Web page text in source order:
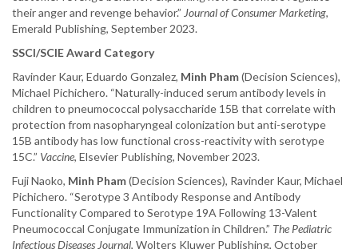
their anger and revenge behavior.” Journal of Consumer Marketing,
Emerald Publishing, September 2023.
SSCI/SCIE Award Category
Ravinder Kaur, Eduardo Gonzalez, Minh Pham(Decision Sciences),
Michael Pichichero. “Naturally-induced serum antibody levels in
children to pneumococcal polysaccharide 15B that correlate with
protection from nasopharyngeal colonization but anti-serotype
15B antibody has low functional cross-reactivity with serotype
15C.” Vaccine, Elsevier Publishing, November 2023.
Fuji Naoko, Minh Pham(Decision Sciences), Ravinder Kaur, Michael
Pichichero. “Serotype 3 Antibody Response and Antibody
Functionality Compared to Serotype 19A Following 13-Valent
Pneumococcal Conjugate Immunization in Children.” The Pediatric
Infectious Diseases Journal, Wolters Kluwer Publishing, October